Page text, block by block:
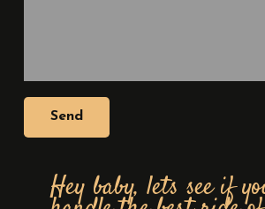
Hey baby, lets see if